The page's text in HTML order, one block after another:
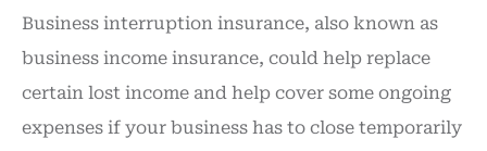
Business interruption insurance, also known as
business income insurance, could help replace
certain lost income and help cover some ongoing
expenses if your business has to close temporarily